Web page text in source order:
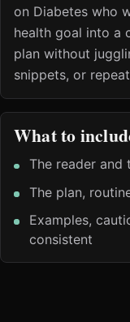
on Diabetes who
health goal into a
plan without
snippets, or
What to
The reader and
The plan,
Examples,
consistent